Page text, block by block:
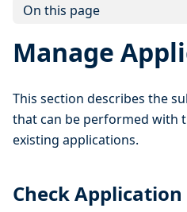
On this page
Manage
This section describes the
that can be performed with
existing applications.
Check Application